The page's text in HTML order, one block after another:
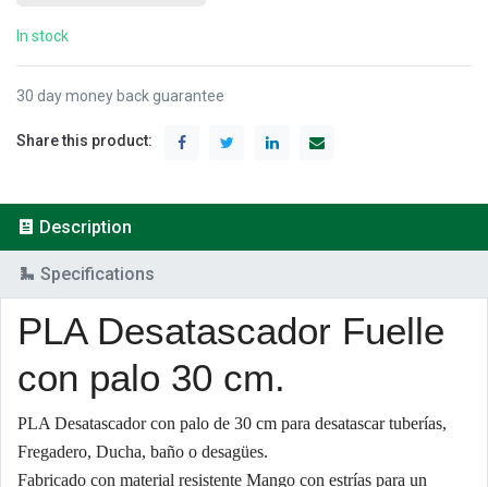
In stock
30 day money back guarantee
Share this product:
Description
Specifications
PLA Desatascador Fuelle
con palo 30 cm.
PLA Desatascador con palo de 30 cm para desatascar tuberías,
Fregadero, Ducha, baño o desagües.
Fabricado con material resistente Mango con estrías para un